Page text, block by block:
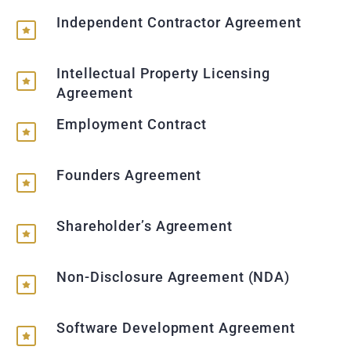
Independent Contractor Agreement
Intellectual Property Licensing
Agreement
Employment Contract
Founders Agreement
Shareholder’s Agreement
Non-Disclosure Agreement (NDA)
Software Development Agreement